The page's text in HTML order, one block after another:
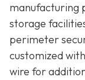
manufacturing
storage
perimeter
customized
wire for